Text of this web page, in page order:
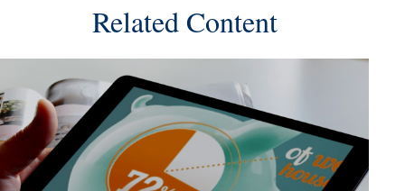
Related Content